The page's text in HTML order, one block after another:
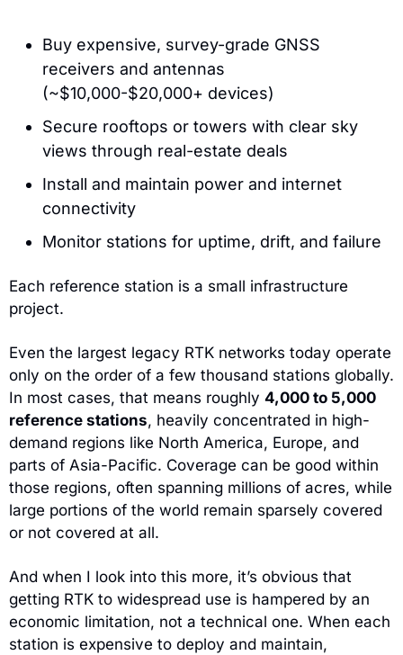
Buy expensive, survey-grade GNSS
receivers and antennas
(~$10,000-$20,000+ devices)
Secure rooftops or towers with clear sky
views through real-estate deals
Install and maintain power and internet
connectivity
Monitor stations for uptime, drift, and failure
Each reference station is a small infrastructure
project.
Even the largest legacy RTK networks today operate
only on the order of a few thousand stations globally.
In most cases, that means roughly 4,000 to 5,000
reference stations, heavily concentrated in high-
demand regions like North America, Europe, and
parts of Asia-Pacific. Coverage can be good within
those regions, often spanning millions of acres, while
large portions of the world remain sparsely covered
or not covered at all.
And when I look into this more, it’s obvious that
getting RTK to widespread use is hampered by an
economic limitation, not a technical one. When each
station is expensive to deploy and maintain,